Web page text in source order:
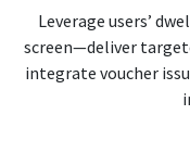
Leverage users’
screen—deliver
integrate voucher